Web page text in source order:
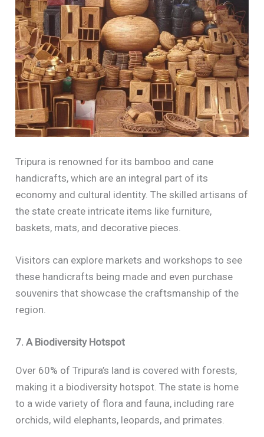
Tripura is renowned for its bamboo and cane
handicrafts, which are an integral part of its
economy and cultural identity. The skilled artisans of
the state create intricate items like furniture,
baskets, mats, and decorative pieces.
Visitors can explore markets and workshops to see
these handicrafts being made and even purchase
souvenirs that showcase the craftsmanship of the
region.
7. A Biodiversity Hotspot
Over 60% of Tripura’s land is covered with forests,
making it a biodiversity hotspot. The state is home
to a wide variety of flora and fauna, including rare
orchids, wild elephants, leopards, and primates.